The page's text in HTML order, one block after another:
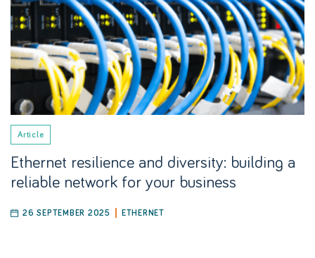
Article
Ethernet resilience and diversity: building a
reliable network for your business
26 SEPTEMBER 2025 ETHERNET